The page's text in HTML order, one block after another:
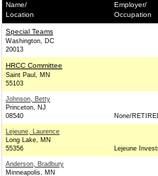
Name/
Location
Employer/
Occupation
Special Teams
Washington, DC
20013
HRCC Committee
Saint Paul, MN
55103
Johnson, Betty
Princeton, NJ
08540
None/
Lejeune, Laurence
Long Lake, MN
55356
Lejeune
Anderson, Bradbury
Minneapolis, MN